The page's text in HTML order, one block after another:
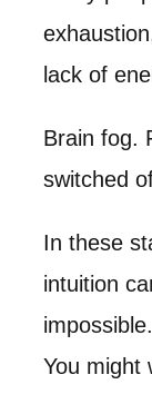
lack of
Brain fog.
switched
In these
intuition
impossible.
You might